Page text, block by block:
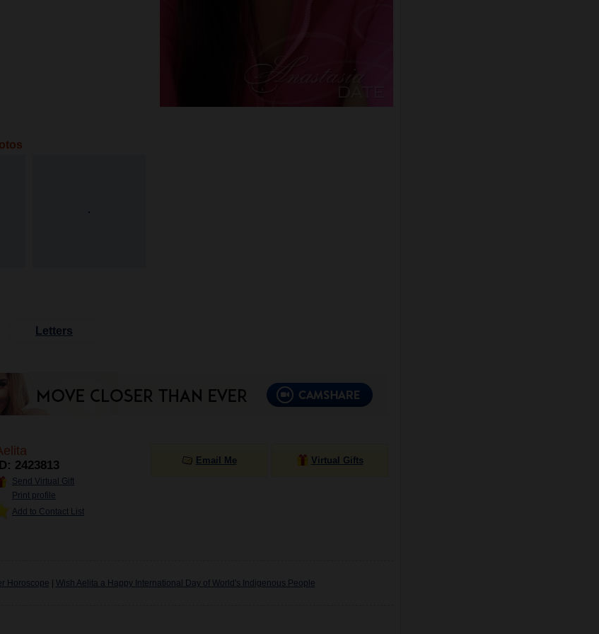
Letters
2423813
Send Virtual Gift
Print profile
Add to Contact List
Email Me Virtual Gifts
Horoscope Wish Aelita a Happy International Day of World's Indigenous People